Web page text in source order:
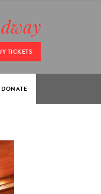
TICKETS
DONATE